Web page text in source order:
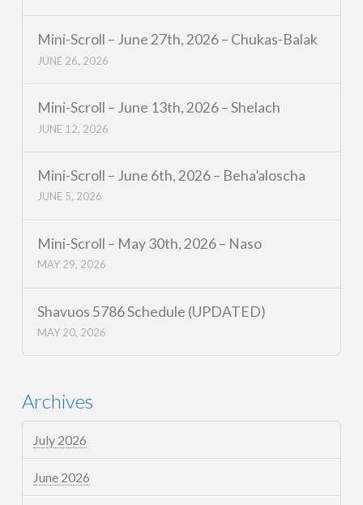
Mini-Scroll – June 27th, 2026 – Chukas-Balak
JUNE 26, 2026
Mini-Scroll – June 13th, 2026 – Shelach
JUNE 12, 2026
Mini-Scroll – June 6th, 2026 – Beha’aloscha
JUNE 5, 2026
Mini-Scroll – May 30th, 2026 – Naso
MAY 29, 2026
Shavuos 5786 Schedule (UPDATED)
MAY 20, 2026
Archives
July 2026
June 2026